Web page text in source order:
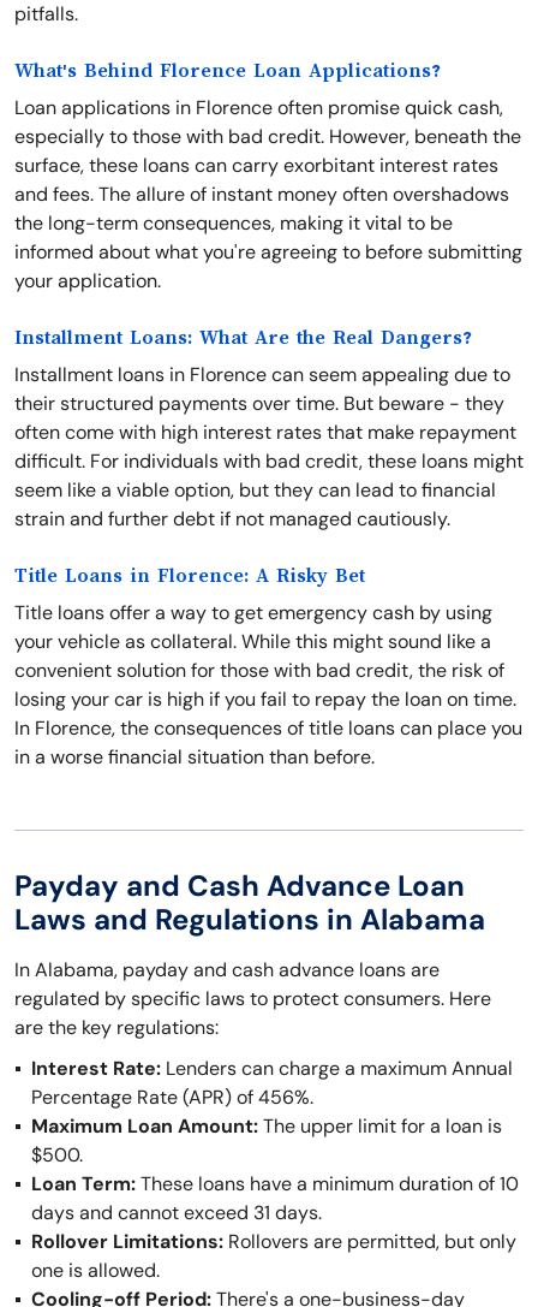
pitfalls.
What's Behind Florence Loan Applications?
Loan applications in Florence often promise quick cash,
especially to those with bad credit. However, beneath the
surface, these loans can carry exorbitant interest rates
and fees. The allure of instant money often overshadows
the long-term consequences, making it vital to be
informed about what you're agreeing to before submitting
your application.
Installment Loans: What Are the Real Dangers?
Installment loans in Florence can seem appealing due to
their structured payments over time. But beware - they
often come with high interest rates that make repayment
difficult. For individuals with bad credit, these loans might
seem like a viable option, but they can lead to financial
strain and further debt if not managed cautiously.
Title Loans in Florence: A Risky Bet
Title loans offer a way to get emergency cash by using
your vehicle as collateral. While this might sound like a
convenient solution for those with bad credit, the risk of
losing your car is high if you fail to repay the loan on time.
In Florence, the consequences of title loans can place you
in a worse financial situation than before.
Payday and Cash Advance Loan
Laws and Regulations in Alabama
In Alabama, payday and cash advance loans are
regulated by specific laws to protect consumers. Here
are the key regulations:
Interest Rate: Lenders can charge a maximum Annual
Percentage Rate (APR) of 456%.
Maximum Loan Amount:The upper limit for a loan is
$500.
Loan Term:These loans have a minimum duration of 10
days and cannot exceed 31 days.
Rollover Limitations: Rollovers are permitted, but only
one is allowed.
Cooling-off Period:There's a one-business-day